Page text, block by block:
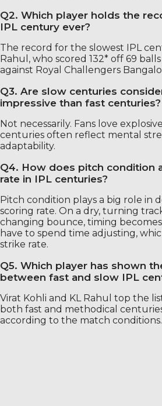
Q2. Which player holds the
IPL century ever?
The record for the slowest IPL
Rahul, who scored 132* off 69
against Royal Challengers
Q3. Are slow centuries
impressive than fast centuries?
Not necessarily. Fans love
centuries often reflect mental
adaptability.
Q4. How does pitch condition
rate in IPL centuries?
Pitch condition plays a big role in
scoring rate. On a dry, turning
changing bounce, timing
have to spend time adjusting,
strike rate.
Q5. Which player has shown
between fast and slow IPL
Virat Kohli and KL Rahul top the
both fast and methodical
according to the match conditions.